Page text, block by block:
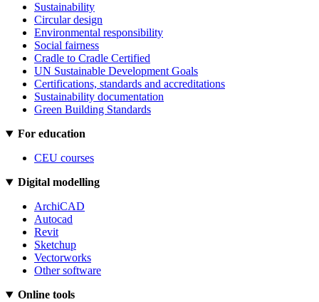
Sustainability
Circular design
Environmental responsibility
Social fairness
Cradle to Cradle Certified
UN Sustainable Development Goals
Certifications, standards and accreditations
Sustainability documentation
Green Building Standards
For education
CEU courses
Digital modelling
ArchiCAD
Autocad
Revit
Sketchup
Vectorworks
Other software
Online tools